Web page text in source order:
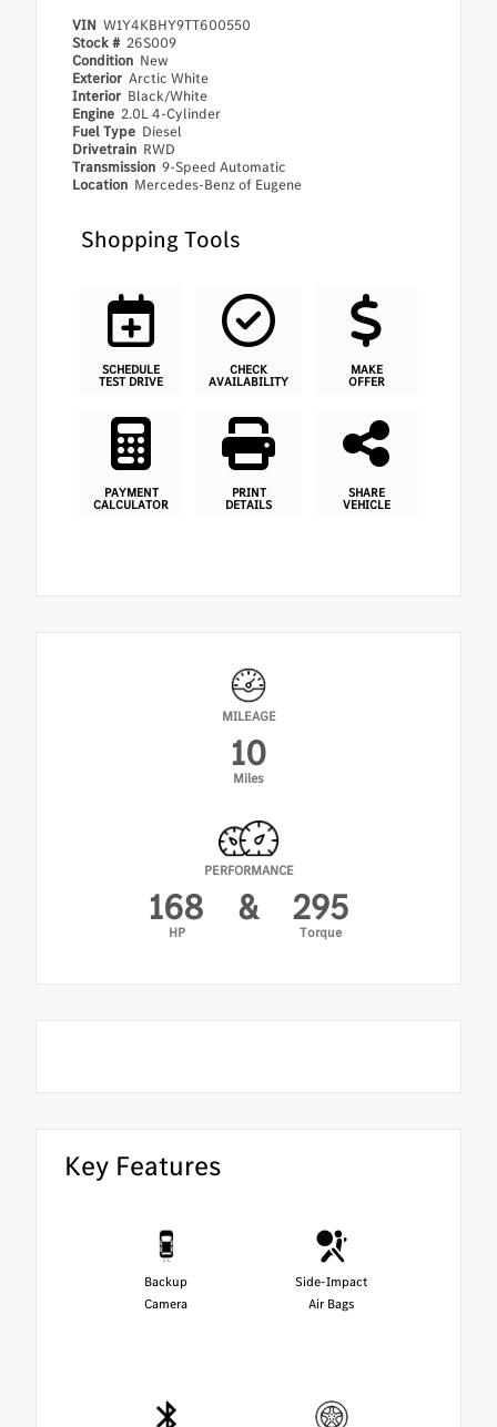
VIN W1Y4KBHY9TT600550
Stock # 26S009
Condition New
Exterior Arctic White
Interior Black/White
Engine 2.0L 4-Cylinder
Fuel Type Diesel
Drivetrain RWD
Transmission 9-Speed Automatic
Location Mercedes-Benz of Eugene
Shopping Tools
SCHEDULE
TEST DRIVE
CHECK
AVAILABILITY
MAKE
OFFER
PAYMENT
CALCULATOR
PRINT
DETAILS
SHARE
VEHICLE
MILEAGE
10
Miles
PERFORMANCE
168
HP
& 295
Torque
Key Features
Backup
Camera
Side-Impact
Air Bags